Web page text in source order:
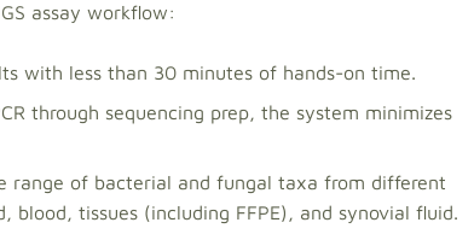
assay workflow:
with less than 30 minutes of hands-on time.
through sequencing prep, the system minimizes
range of bacterial and fungal taxa from different
blood, tissues (including FFPE), and synovial fluid.